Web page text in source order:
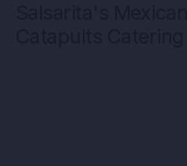
Salsarita's
Catapults
Catering has been an
Salsarita’s Fresh
beginning. In addition
locations across 18
fast-casual, build-your-